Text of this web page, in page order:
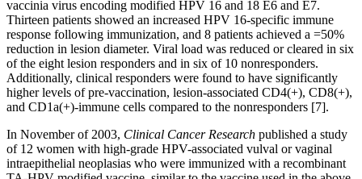
vaccinia virus encoding modified HPV 16 and 18 E6 and E7.
Thirteen patients showed an increased HPV 16-specific immune
response following immunization, and 8 patients achieved a =50%
reduction in lesion diameter. Viral load was reduced or cleared in six
of the eight lesion responders and in six of 10 nonresponders.
Additionally, clinical responders were found to have significantly
higher levels of pre-vaccination, lesion-associated CD4(+), CD8(+),
and CD1a(+)-immune cells compared to the nonresponders [7].
In November of 2003, Clinical Cancer Research published a study
of 12 women with high-grade HPV-associated vulval or vaginal
intraepithelial neoplasias who were immunized with a recombinant